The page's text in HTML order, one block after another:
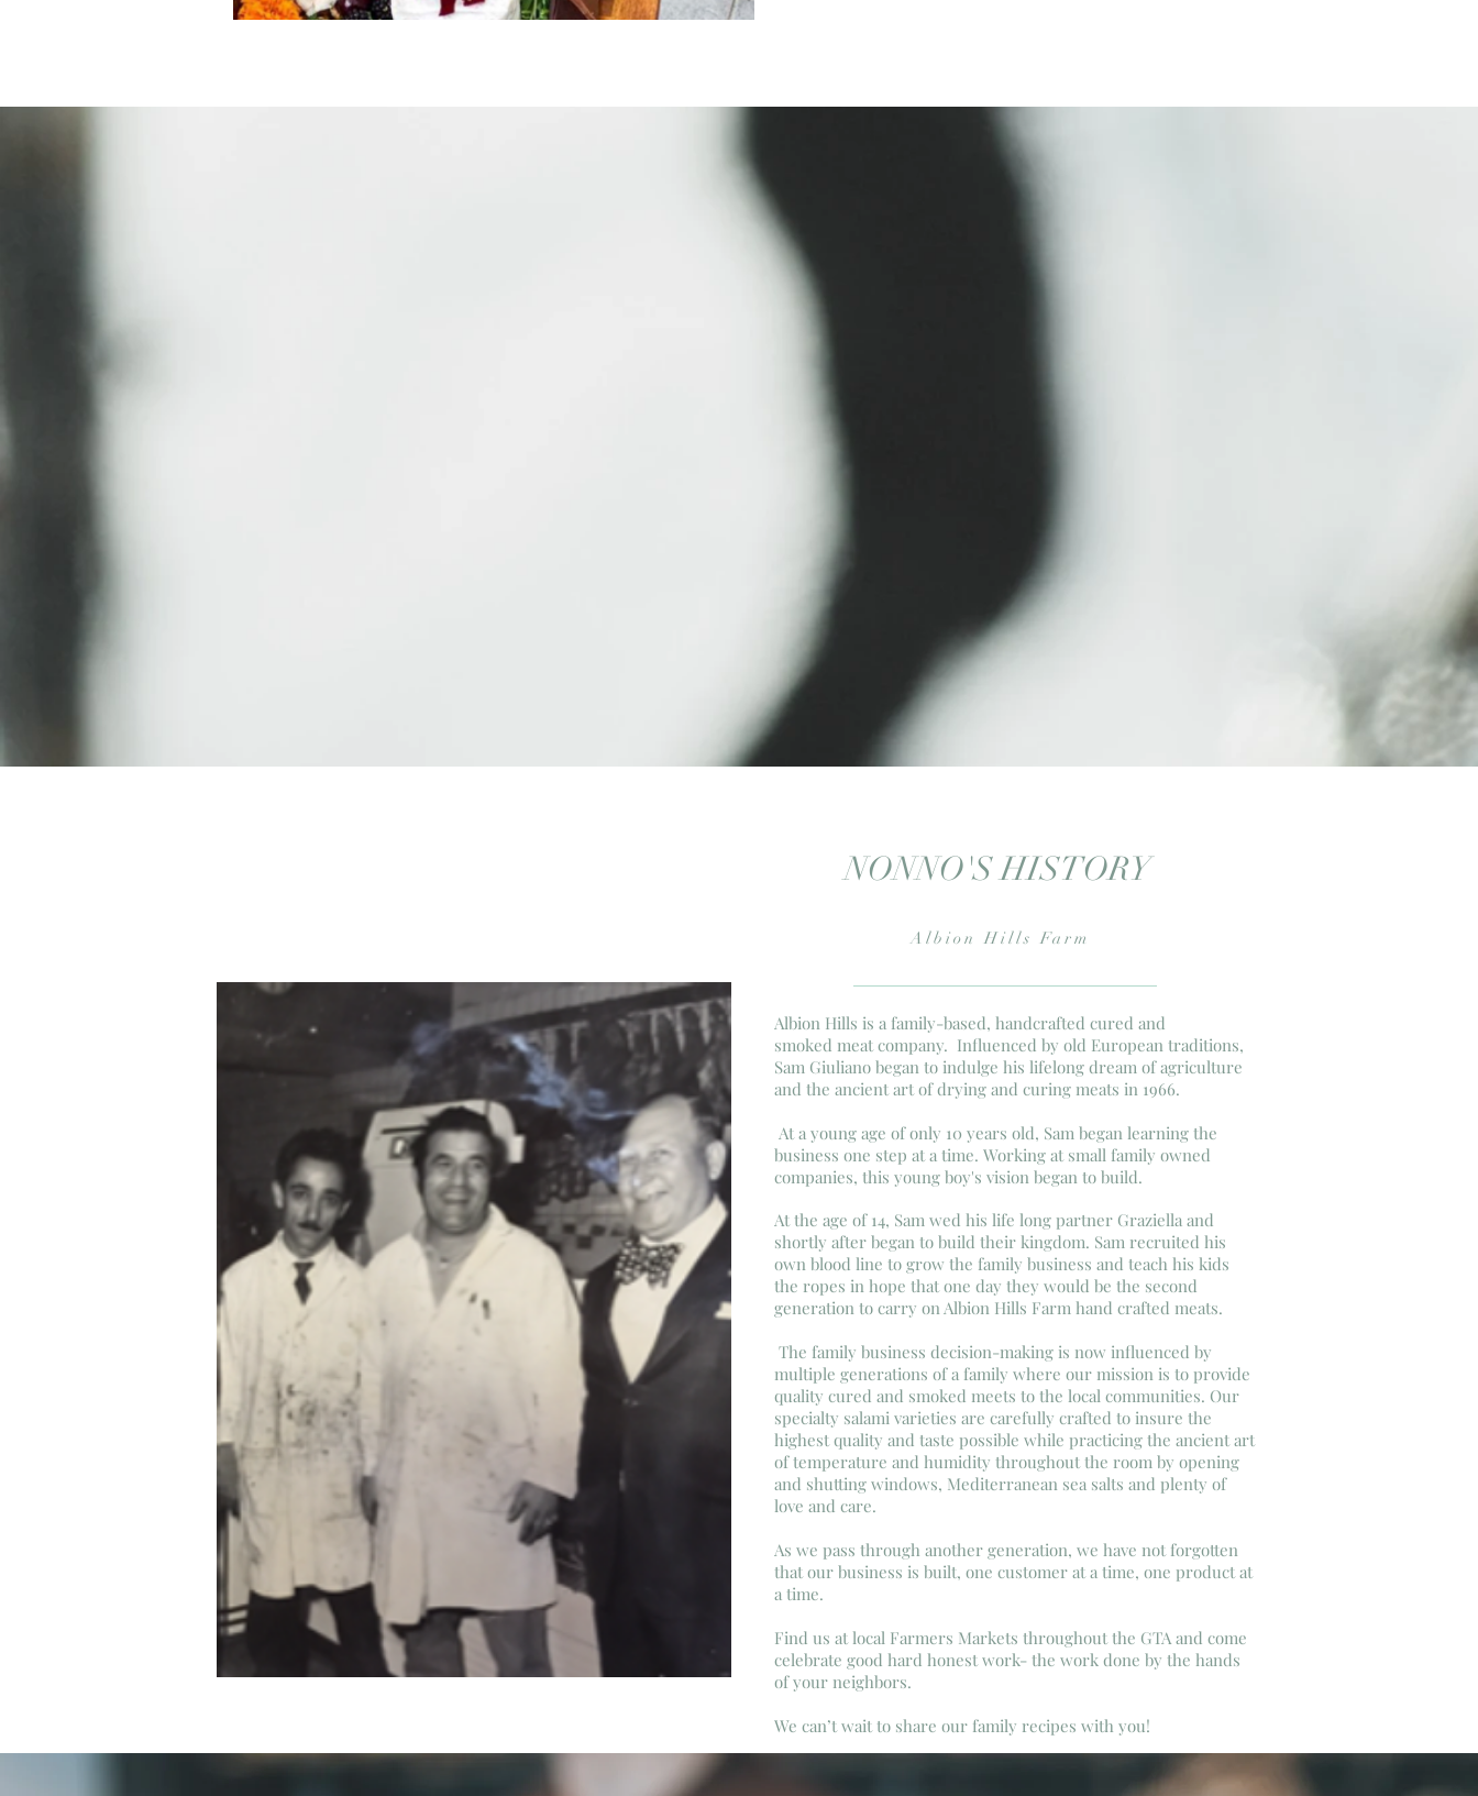
NONNO'S HISTORY
Albion Hills Farm
Albion Hills is a family-based, handcrafted cured and
smoked meat company. Influenced by old European traditions,
Sam Giuliano began to indulge his lifelong dream of agriculture
and the ancient art of drying and curing meats in 1966.
At a young age of only 10 years old, Sam began learning the
business one step at a time. Working at small family owned
companies, this young boy's vision began to build.
At the age of 14, Sam wed his life long partner Graziella and
shortly after began to build their kingdom. Sam recruited his
own blood line to grow the family business and teach his kids
the ropes in hope that one day they would be the second
generation to carry on Albion Hills Farm hand crafted meats.
The family business decision-making is now influenced by
multiple generations of a family where our mission is to provide
quality cured and smoked meets to the local communities. Our
specialty salami varieties are carefully crafted to insure the
highest quality and taste possible while practicing the ancient art
of temperature and humidity throughout the room by opening
and shutting windows, Mediterranean sea salts and plenty of
love and care.
As we pass through another generation, we have not forgotten
that our business is built, one customer at a time, one product at
a time.
Find us at local Farmers Markets throughout the GTA and come
celebrate good hard honest work- the work done by the hands
of your neighbors.
We can’t wait to share our family recipes with you!